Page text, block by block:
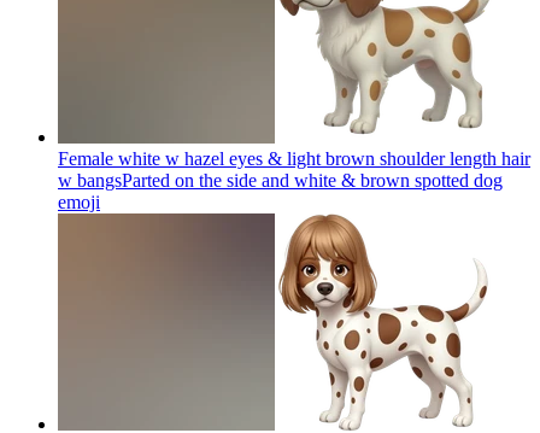
Female white w hazel eyes & light brown shoulder length hair
w bangsParted on the side and white & brown spotted dog
emoji